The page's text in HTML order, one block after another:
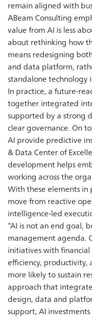
remain aligned with
ABeam Consulting
value from AI is less
about rethinking how
means redesigning
and data platform,
standalone technology
In practice, a future-
together integrated
supported by a strong
clear governance. On
AI provide predictive
& Data Center of
development helps
working across the
With these elements
move from reactive
intelligence-led
“AI is not an end goal,
management agenda.
initiatives with
efficiency,
more likely to sustain
approach that
design, data and
support, AI